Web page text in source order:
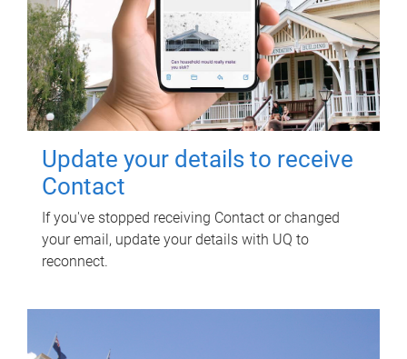
Update your details to receive
Contact
If you've stopped receiving Contact or changed
your email, update your details with UQ to
reconnect.